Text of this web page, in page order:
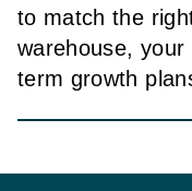
to match the
warehouse,
term growth